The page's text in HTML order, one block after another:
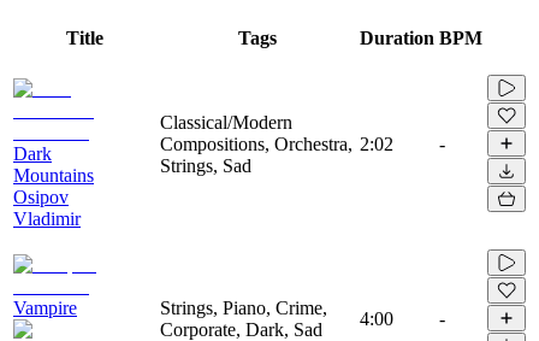
Title Tags Duration BPM
Dark
Mountains
Osipov
Vladimir
Classical/Modern
Compositions, Orchestra,
Strings, Sad
2:02 -
Vampire
Strings, Piano, Crime,
Corporate, Dark, Sad
4:00 -